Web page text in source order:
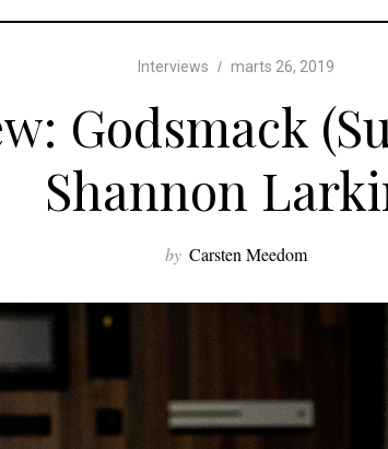
Interviews marts 26, 2019
Godsmack
Shannon
by Carsten Meedom